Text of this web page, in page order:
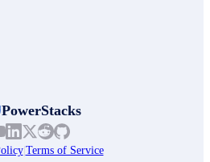
PowerStacks
| Terms of Service